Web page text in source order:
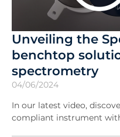
Unveiling the
benchtop
spectrometry
04/06/2024
In our latest video,
compliant instrument